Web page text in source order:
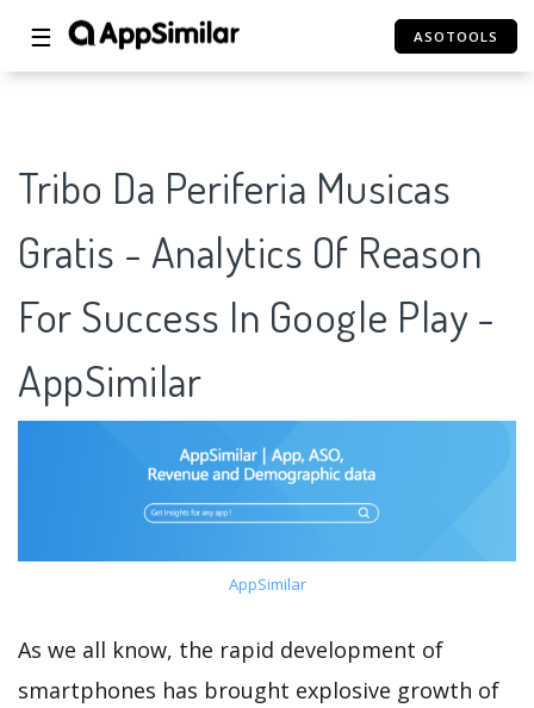
☰ ASOTOOLS
Tribo Da Periferia Musicas
Gratis - Analytics Of Reason
For Success In Google Play -
AppSimilar
AppSimilar
As we all know, the rapid development of
smartphones has brought explosive growth of